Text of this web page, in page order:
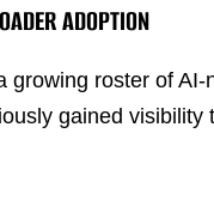
ADOPTION
growing roster of
gained